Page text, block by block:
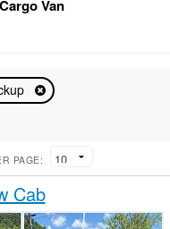
Van
PAGE:
Cab